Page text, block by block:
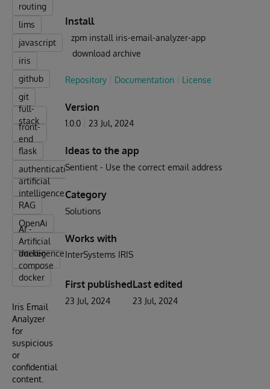
routing
lims
javascript
iris
github
git
full-
stack
front-
end
flask
authentication
artificial
intelligence
RAG
OpenAi
AI -
Artificial
Intelligence
docker-
compose
docker
Iris Email
Analyzer
for
suspicious
or
confidential
content.
Install
zpm install iris-email-analyzer-app
download archive
Repository Documentation License
Version
1.0.0 23 Jul, 2024
Ideas to the app
Sentient - Use the correct email address
Category
Solutions
Works with
InterSystems IRIS
First published
23 Jul, 2024
Last edited
23 Jul, 2024